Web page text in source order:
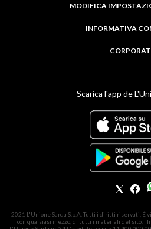
MODIFICA
INFORMATIVA
Scarica l'app de
2021 L'Unione Sarda S.p.A. Tutti i diritti riservati. É
con qualsiasi mezzo, di tutti i materiali del sito. |